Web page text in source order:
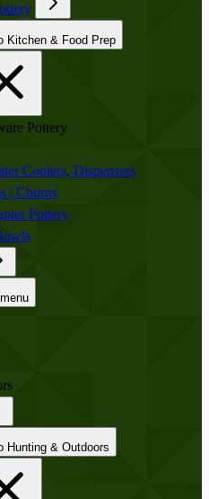
Back to Kitchen & Food Prep
Pottery
Coolers, Dispensers
| Churns
Pottery
Back to Hunting & Outdoors